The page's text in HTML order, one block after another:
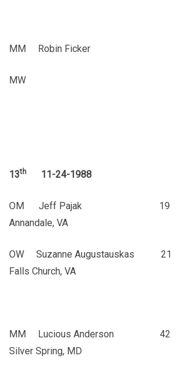
MM Robin Ficker
MW
13th 11-24-1988
OM Jeff Pajak
Annandale, VA
OW Suzanne
Falls Church, VA
MM Lucious Anderson
Silver Spring, MD